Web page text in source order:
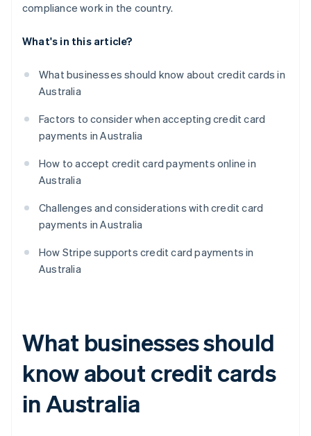
compliance work in the country.
What's in this article?
What businesses should know about credit cards in
Australia
Factors to consider when accepting credit card
payments in Australia
How to accept credit card payments online in
Australia
Challenges and considerations with credit card
payments in Australia
How Stripe supports credit card payments in
Australia
What businesses should
know about credit cards
in Australia